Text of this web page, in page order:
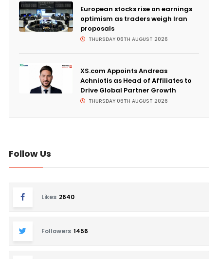
European stocks rise on earnings
optimism as traders weigh Iran
proposals
THURSDAY 06TH AUGUST 2026
XS.com Appoints Andreas
Achniotis as Head of Affiliates to
Drive Global Partner Growth
THURSDAY 06TH AUGUST 2026
Follow Us
Likes 2640
Followers 1456